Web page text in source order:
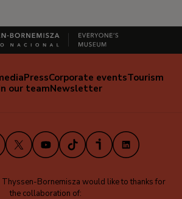
PressCorporate eventsTourism
our teamNewsletter
X YoutubeTikTokiVooxLinkedIn
Thyssen-Bornemisza would like to thanks for
the collaboration of: